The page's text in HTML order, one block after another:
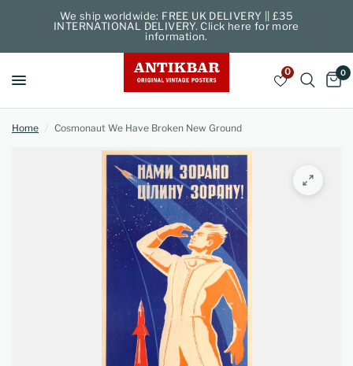
We ship worldwide: FREE UK DELIVERY || £35
INTERNATIONAL DELIVERY. Click here for more
information.
0 0
Home / Cosmonaut We Have Broken New Ground